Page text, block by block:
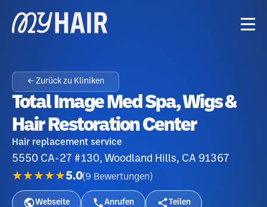
← Zurück zu Kliniken
Total Image Med Spa, Wigs &
Hair Restoration Center
Hair replacement service
5550 CA-27 #130, Woodland Hills, CA 91367
★★★★★5.0(9 Bewertungen )
Webseite Anrufen Teilen